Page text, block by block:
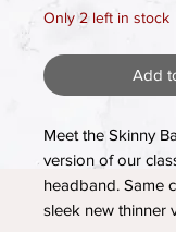
Only 2 left in stock
Add
Meet the Skinny
version of our
headband. Same
sleek new thinner